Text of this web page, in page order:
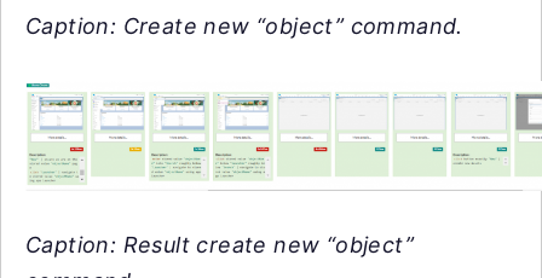
Caption: Create new “object” command.
Caption: Result create new “object”